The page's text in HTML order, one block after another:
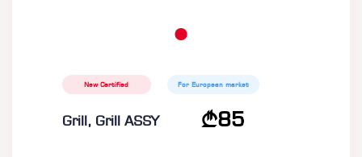
New Certified For European market
Grill, Grill ASSY 85